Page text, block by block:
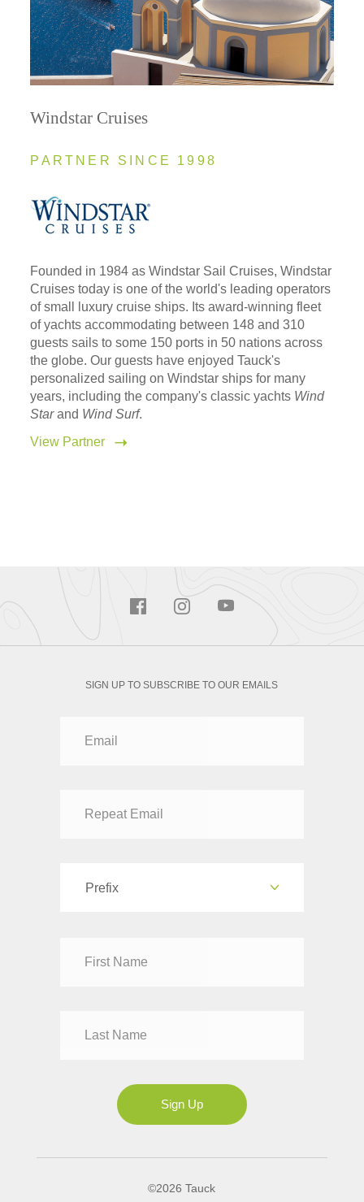
Windstar Cruises
PARTNER SINCE 1998
Founded in 1984 as Windstar Sail Cruises, Windstar
Cruises today is one of the world's leading operators
of small luxury cruise ships. Its award-winning fleet
of yachts accommodating between 148 and 310
guests sails to some 150 ports in 50 nations across
the globe. Our guests have enjoyed Tauck's
personalized sailing on Windstar ships for many
years, including the company's classic yachts Wind
Starand Wind Surf.
View Partner
SIGN UP TO SUBSCRIBE TO OUR EMAILS
Prefix
Mrs
Sign Up
©2026 Tauck